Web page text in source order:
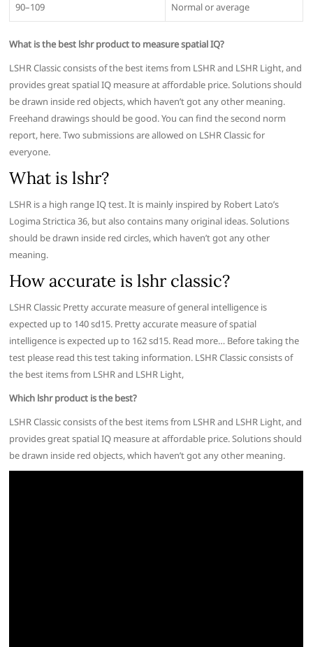
90–109 Normal or average
What is the best lshr product to measure spatial IQ?
LSHR Classic consists of the best items from LSHR and LSHR Light, and
provides great spatial IQ measure at affordable price. Solutions should
be drawn inside red objects, which haven’t got any other meaning.
Freehand drawings should be good. You can find the second norm
report, here. Two submissions are allowed on LSHR Classic for
everyone.
What is lshr?
LSHR is a high range IQ test. It is mainly inspired by Robert Lato’s
Logima Strictica 36, but also contains many original ideas. Solutions
should be drawn inside red circles, which haven’t got any other
meaning.
How accurate is lshr classic?
LSHR Classic Pretty accurate measure of general intelligence is
expected up to 140 sd15. Pretty accurate measure of spatial
intelligence is expected up to 162 sd15. Read more… Before taking the
test please read this test taking information. LSHR Classic consists of
the best items from LSHR and LSHR Light,
Which lshr product is the best?
LSHR Classic consists of the best items from LSHR and LSHR Light, and
provides great spatial IQ measure at affordable price. Solutions should
be drawn inside red objects, which haven’t got any other meaning.